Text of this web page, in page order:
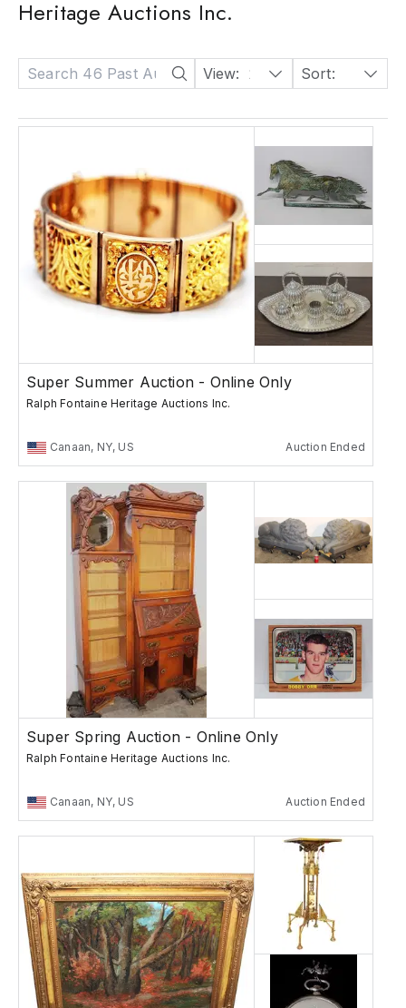
Heritage Auctions Inc.
View: 24 Sort: Date: Descending
Super Summer Auction - Online Only
Ralph Fontaine Heritage Auctions Inc.
Canaan, NY, US Auction Ended
Super Spring Auction - Online Only
Ralph Fontaine Heritage Auctions Inc.
Canaan, NY, US Auction Ended